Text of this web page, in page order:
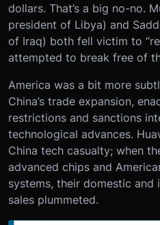
dollars. That’s a big no-no.
president of Libya) and
of Iraq) both fell victim to
attempted to break free of
America was a bit more
China’s trade expansion,
restrictions and sanctions
technological advances.
China tech casualty; when
advanced chips and
systems, their domestic and
sales plummeted.